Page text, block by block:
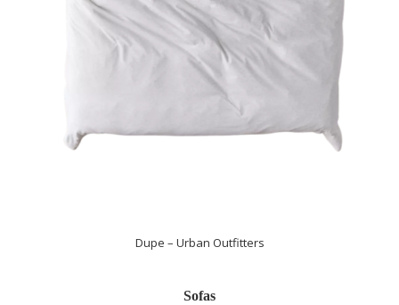
Dupe – Urban Outfitters
Sofas